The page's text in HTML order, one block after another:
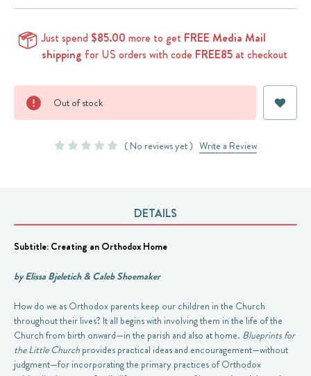
Just spend $85.00 more to get FREE Media Mail
shipping for US orders with code FREE85at checkout
Current
Stock:
Out of stock
( No reviews yet ) Write a Review
DETAILS
Subtitle: Creating an Orthodox Home
by Elissa Bjeletich & Caleb Shoemaker
How do we as Orthodox parents keep our children in the Church
throughout their lives? It all begins with involving them in the life of the
Church from birth onward—in the parish and also at home. Blueprints for
the Little Church provides practical ideas and encouragement—without
judgment—for incorporating the primary practices of Orthodox